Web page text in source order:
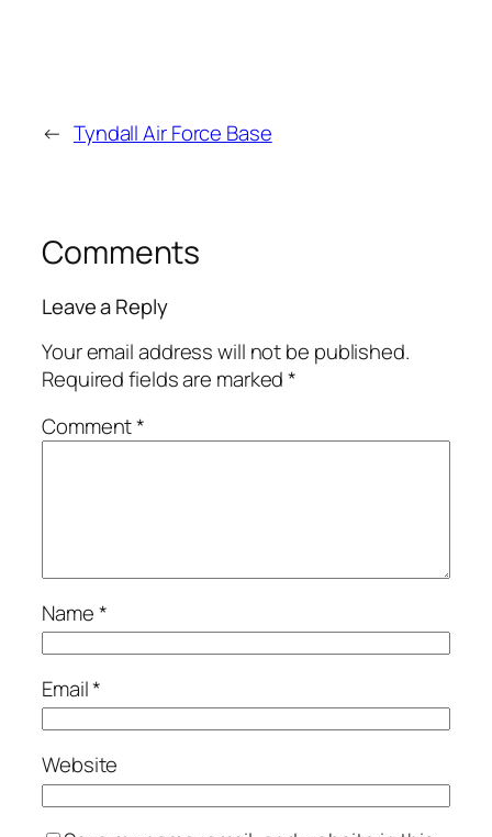
← Tyndall Air Force Base
Comments
Leave a Reply
Your email address will not be published.
Required fields are marked*
Comment*
Name*
Email*
Website